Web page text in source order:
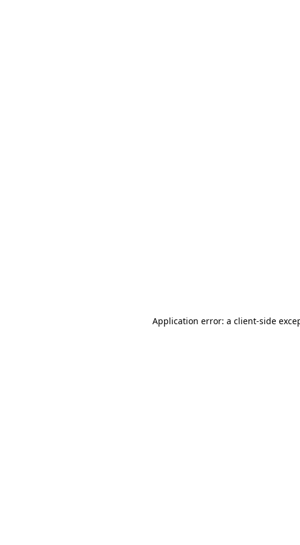
Application error: a client-side